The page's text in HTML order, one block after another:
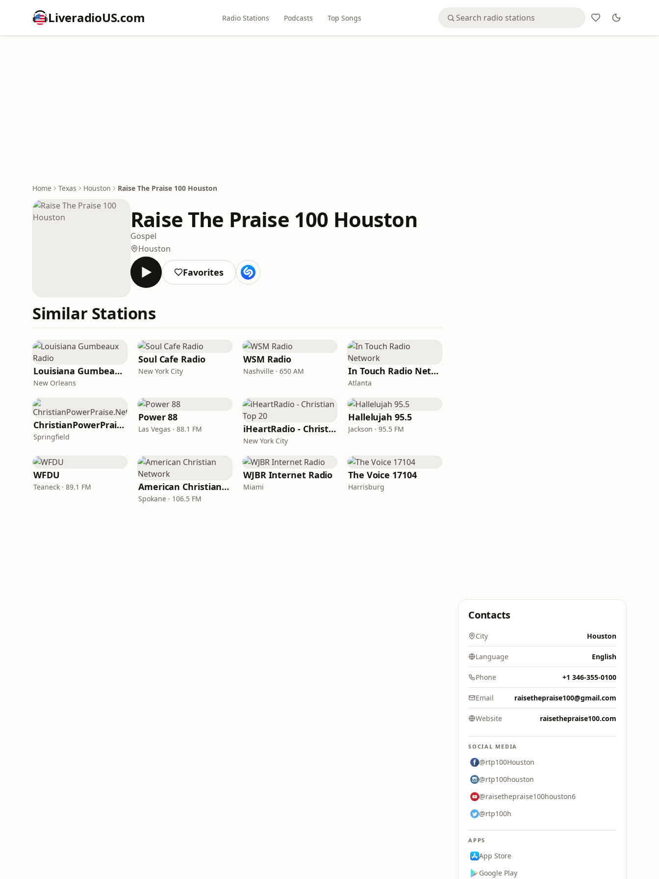
LiveradioUS.com Radio Stations Podcasts Top Songs
Home Texas Houston Raise The Praise 100 Houston
Raise The Praise 100 Houston
Gospel
Houston
Favorites
Similar Stations
Louisiana Gumbeaux Radio
New Orleans
Soul Cafe Radio
New York City
WSM Radio
Nashville · 650 AM In Touch Radio Network
Atlanta
ChristianPowerPraise.Net
Springfield
Power 88
Las Vegas · 88.1 FM iHeartRadio - Christian Top 20
New York City
Hallelujah 95.5
Jackson · 95.5 FM
WFDU
Teaneck · 89.1 FM American Christian Network
Spokane · 106.5 FM
WJBR Internet Radio
Miami
The Voice 17104
Harrisburg
Contacts
City Houston
Language English
Phone +1 346-355-0100
Email raisethepraise100@gmail.com
Website raisethepraise100.com
SOCIAL MEDIA
@rtp100Houston
@rtp100houston
@raisethepraise100houston6
@rtp100h
APPS
App Store
Google Play